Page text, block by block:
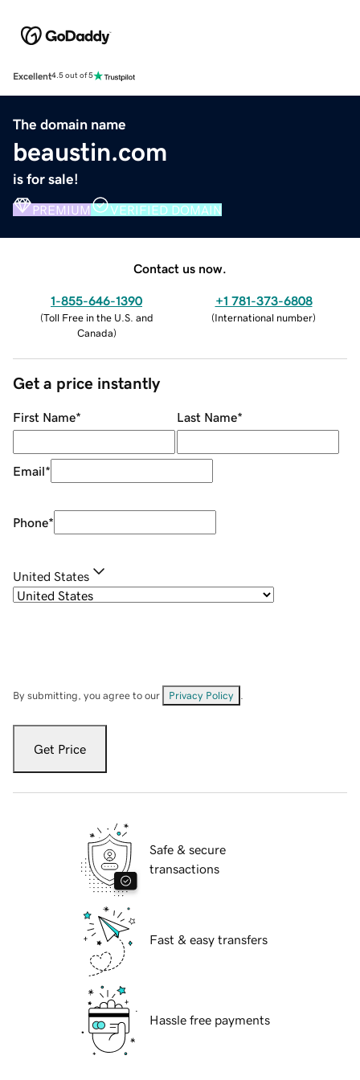
Excellent4.5 out of 5
The domain name
beaustin.com
is for sale!
PREMIUM VERIFIED DOMAIN
Contact us now.
1-855-646-1390
(Toll Free in the U.S. and
Canada)
+1 781-373-6808
(International number)
Get a price instantly
First Name* Last Name*
Email*
Phone*
United States
By submitting, you agree to our Privacy Policy
Get Price
Safe & secure
transactions
Fast & easy transfers
Hassle free payments